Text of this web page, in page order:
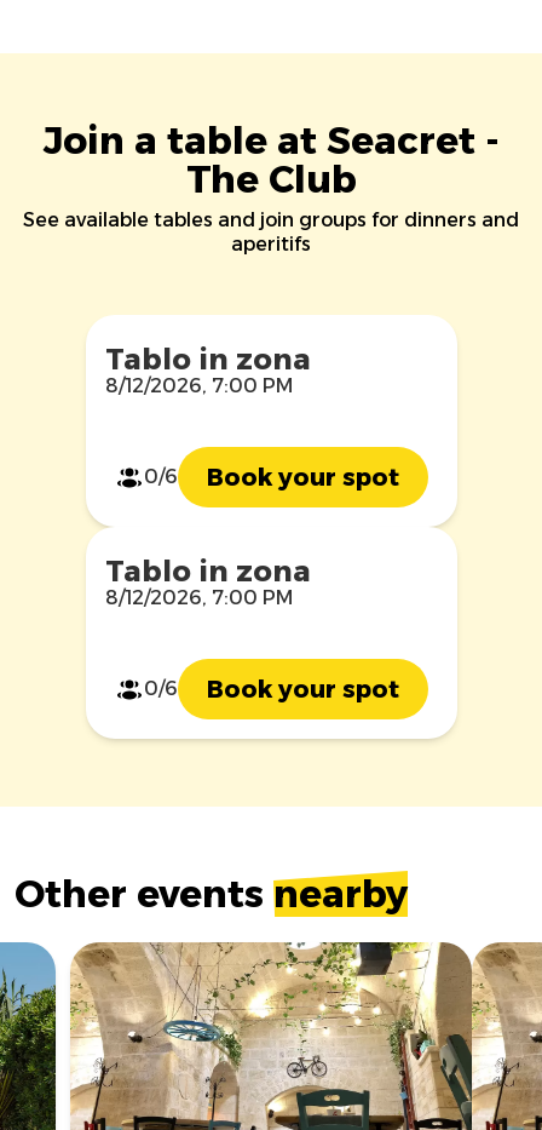
Join a table at Seacret -
The Club
See available tables and join groups for dinners and
aperitifs
Tablo in zona
8/12/2026, 7:00 PM
0/6 Book your spot
Tablo in zona
8/12/2026, 7:00 PM
0/6 Book your spot
Other events nearby